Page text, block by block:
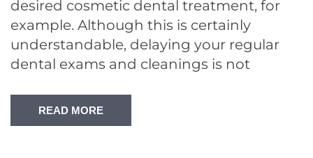
desired cosmetic dental treatment, for
example. Although this is certainly
understandable, delaying your regular
dental exams and cleanings is not
READ MORE